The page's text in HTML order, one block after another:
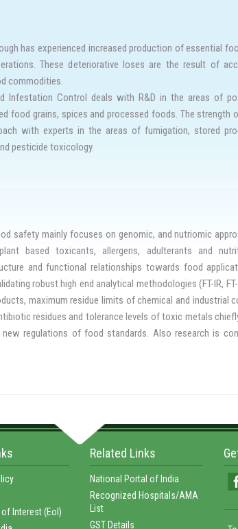
has experienced increased production of essential
These deteriorative loses are the result of
commodities.
Infestation Control deals with R&D in the areas of
food grains, spices and processed foods. The
with experts in the areas of fumigation, stored
pesticide toxicology.
from storage pests forms a basis for food
has been the major threat leading to control failures.
fumigants, to study the importance of modified or
and essential oils based bio-fumigants
insect detection and control devices. The
of India / Central Insecticide Board for industrial
safety mainly focuses on genomic, and nutriomic
based toxicants, allergens, adulterants and
and functional relationships towards food
robust high end analytical methodologies (FT-IR,
maximum residue limits of chemical and industrial
residues and tolerance levels of toxic metals
regulations of food standards. Also research is
and phytates and on permissible levels of natural
contaminants (bacterial and fungal species) that cause
Interest (EoI)
Related Links
National Portal of India
Recognized Hospitals/AMA
List
GST Details